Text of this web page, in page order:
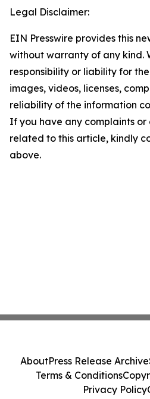
Legal Disclaimer:
EIN Presswire provides this
without warranty of any kind.
responsibility or liability for
images, videos, licenses,
reliability of the information
If you have any complaints or
related to this article, kindly
above.
AboutPress Release Archive
Terms & Conditions
Privacy Policy